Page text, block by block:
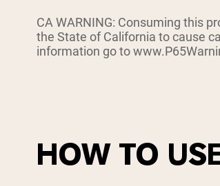
CA WARNING: Consuming this
the State of California to cause
information go to
HOW TO